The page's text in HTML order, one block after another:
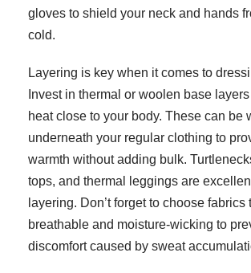
gloves to shield your neck and hands
cold.
Layering is key when it comes to
Invest in thermal or woolen base
heat close to your body. These can be
underneath your regular clothing to
warmth without adding bulk.
tops, and thermal leggings are
layering. Don’t forget to choose fabrics
breathable and moisture-wicking to
discomfort caused by sweat